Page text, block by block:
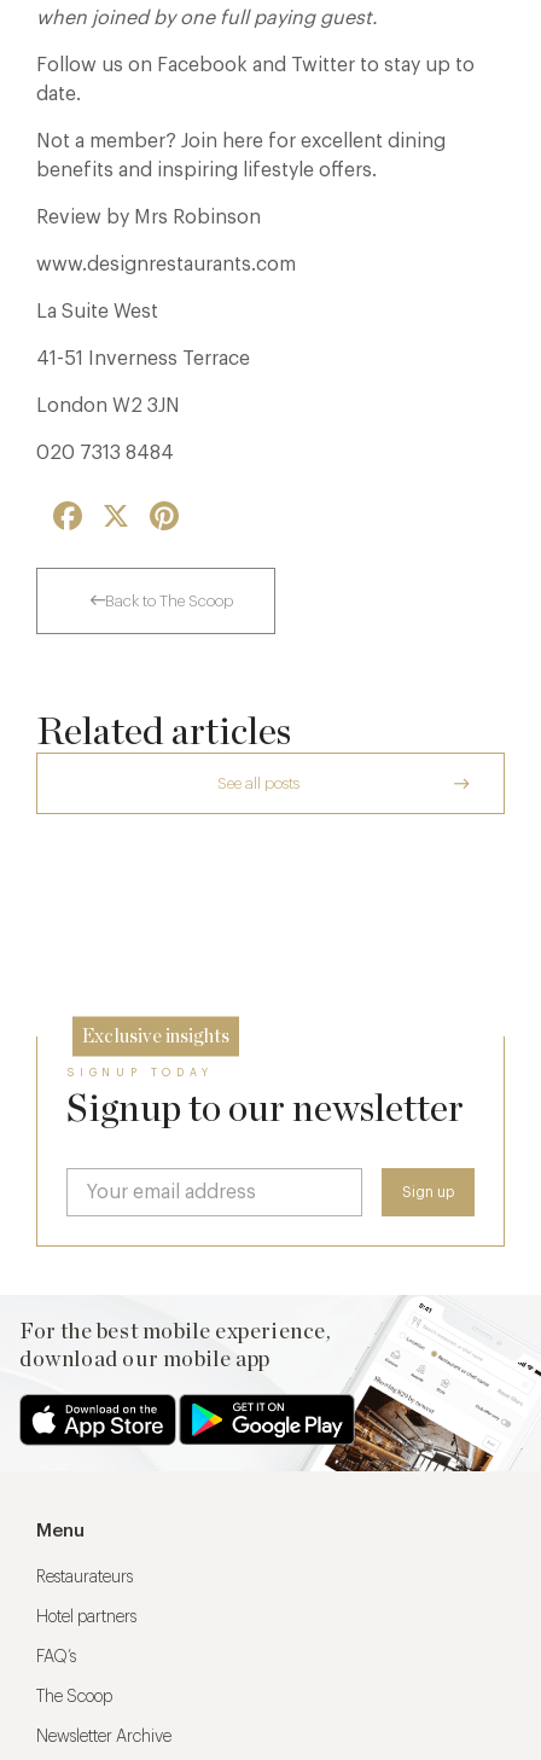
when joined by one full paying guest.
Follow us on Facebook and Twitter to stay up to
date.
Not a member? Join here for excellent dining
benefits and inspiring lifestyle offers.
Review by Mrs Robinson
www.designrestaurants.com
La Suite West
41-51 Inverness Terrace
London W2 3JN
020 7313 8484
Facebook
Back to The Scoop
Related articles
See all posts
The Many Faces of Lucknam Park
Exclusive insights
SIGNUP TODAY
Signup to our newsletter
For the best mobile experience,
download our mobile app
Menu
Restaurateurs
Hotel partners
FAQ’s
The Scoop
Newsletter Archive